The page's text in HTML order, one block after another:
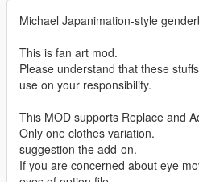
Michael Japanimation-style
This is fan art mod.
Please understand that these
use on your responsibility.
This MOD supports Replace and
Only one clothes variation.
suggestion the add-on.
If you are concerned about eye